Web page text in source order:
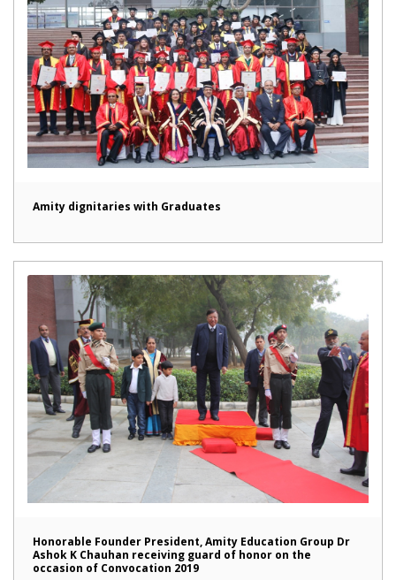
Amity dignitaries with Graduates
Honorable Founder President, Amity Education Group Dr
Ashok K Chauhan receiving guard of honor on the
occasion of Convocation 2019